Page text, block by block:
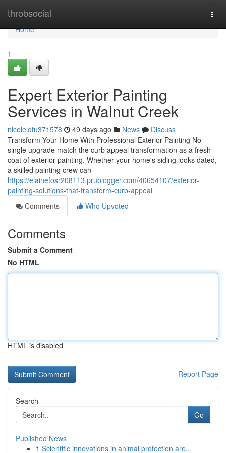
throbsocial
Home
Home
1
Expert Exterior Painting
Services in Walnut Creek
nicoleldtu371578 49 days ago News
Discuss
Transform Your Home With Professional Exterior Painting No
single upgrade match the curb appeal transformation as a fresh
coat of exterior painting. Whether your home's siding looks dated,
a skilled painting crew can
https://elainefosr208113.prublogger.com/40654107/exterior-
painting-solutions-that-transform-curb-appeal
Comments
Who Upvoted
Comments
Submit a Comment
No HTML
HTML is disabled
Report Page
Search
Go
Published News
1 Scientific innovations in animal protection are...